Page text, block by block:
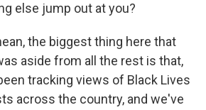
else jump out at you?
the biggest thing here that
aside from all the rest is that,
tracking views of Black Lives
across the country, and we've